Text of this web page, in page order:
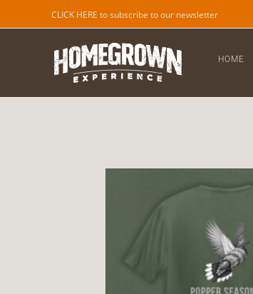
CLICK HERE to subscribe to our newsletter
HOME